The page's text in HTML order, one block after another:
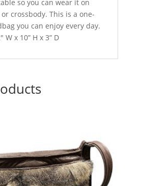
so you can wear it on
crossbody. This is a one-
you can enjoy every day.
W x 10” H x 3” D